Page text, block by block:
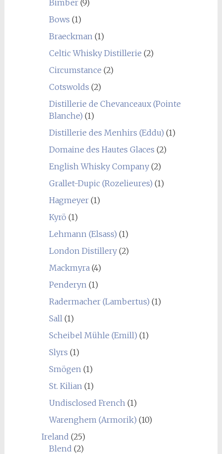
Bimber(9)
Bows (1)
Braeckman(1)
Celtic Whisky Distillerie (2)
Circumstance (2)
Cotswolds (2)
Distillerie de Chevanceaux (Pointe
Blanche) (1)
Distillerie des Menhirs (Eddu) (1)
Domaine des Hautes Glaces (2)
English Whisky Company(2)
Grallet-Dupic (Rozelieures) (1)
Hagmeyer(1)
Kyrö (1)
Lehmann (Elsass) (1)
London Distillery(2)
Mackmyra(4)
Penderyn(1)
Radermacher (Lambertus) (1)
Sall(1)
Scheibel Mühle (Emill) (1)
Slyrs (1)
Smögen(1)
St. Kilian(1)
Undisclosed French(1)
Warenghem (Armorik) (10)
Ireland (25)
Blend (2)